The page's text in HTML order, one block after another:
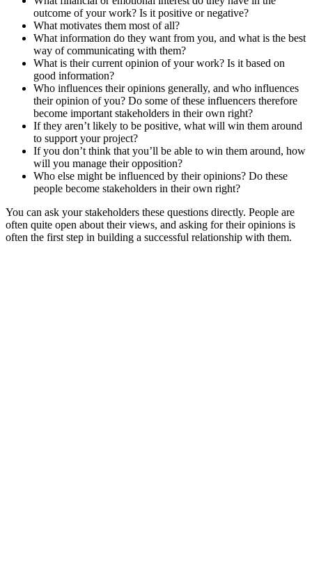
outcome of your work? Is it positive or negative?
What motivates them most of all?
What information do they want from you, and what is the best
way of communicating with them?
What is their current opinion of your work? Is it based on
good information?
Who influences their opinions generally, and who influences
their opinion of you? Do some of these influencers therefore
become important stakeholders in their own right?
If they aren’t likely to be positive, what will win them around
to support your project?
If you don’t think that you’ll be able to win them around, how
will you manage their opposition?
Who else might be influenced by their opinions? Do these
people become stakeholders in their own right?
You can ask your stakeholders these questions directly. People are
often quite open about their views, and asking for their opinions is
often the first step in building a successful relationship with them.